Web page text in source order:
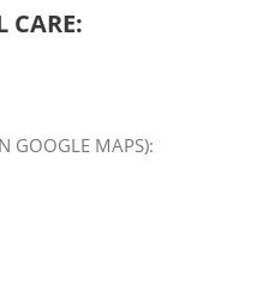
CARE:
GOOGLE MAPS):